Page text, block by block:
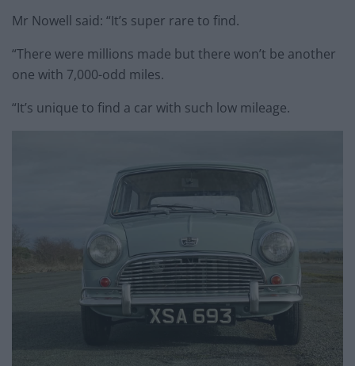
Mr Nowell said: “It’s super rare to find.
“There were millions made but there won’t be another
one with 7,000-odd miles.
“It’s unique to find a car with such low mileage.